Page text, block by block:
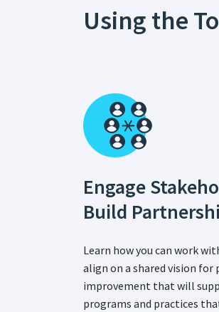
Using the
Engage
Build
Learn how you can work
align on a shared vision for
improvement that will
programs and practices